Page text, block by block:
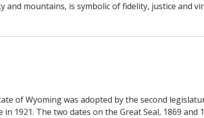
and mountains, is symbolic of fidelity, justice and
of Wyoming was adopted by the second
1921. The two dates on the Great Seal, 1869 and